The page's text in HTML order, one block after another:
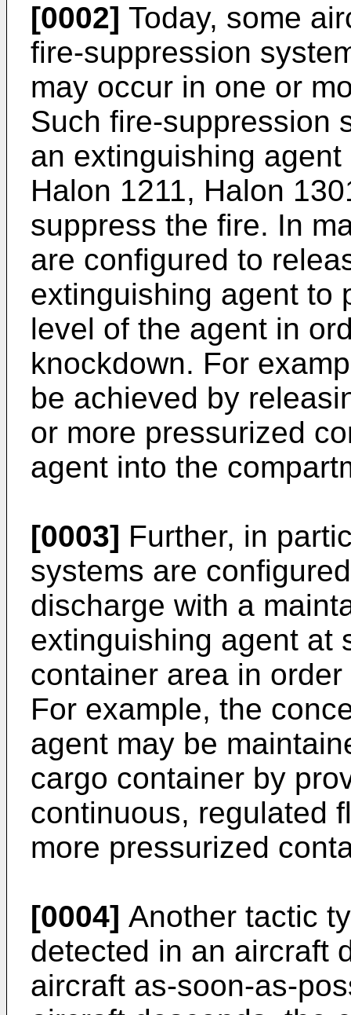
[0002] Today, some
fire-suppression
may occur in one or
Such fire-suppression
an extinguishing
Halon 1211, Halon
suppress the fire. In
are configured to
extinguishing agent to
level of the agent in
knockdown. For
be achieved by
or more pressurized
agent into the
[0003] Further, in
systems are
discharge with a
extinguishing agent at
container area in
For example, the
agent may be
cargo container by
continuous, regulated
more pressurized
[0004] Another tactic
detected in an aircraft
aircraft as-soon-as-